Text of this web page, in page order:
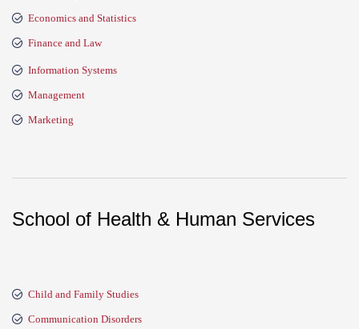
Economics and Statistics
Finance and Law
Information Systems
Management
Marketing
School of Health & Human Services
Child and Family Studies
Communication Disorders